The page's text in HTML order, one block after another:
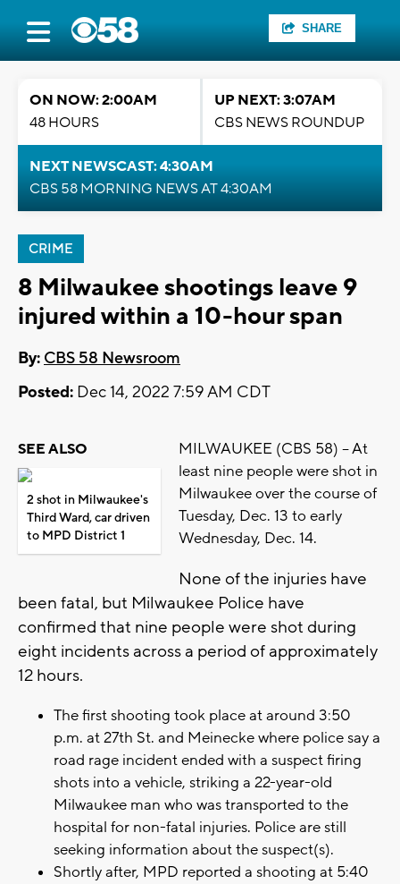
SHARE
ON NOW: 2:00AM
48 HOURS
UP NEXT: 3:07AM
CBS NEWS ROUNDUP
NEXT NEWSCAST: 4:30AM
CBS 58 MORNING NEWS AT 4:30AM
CRIME
8 Milwaukee shootings leave 9
injured within a 10-hour span
By: CBS 58 Newsroom
Posted: Dec 14, 2022 7:59 AM CDT
SEE ALSO
2 shot in Milwaukee's
Third Ward, car driven
to MPD District 1
MILWAUKEE (CBS 58) -- At
least nine people were shot in
Milwaukee over the course of
Tuesday, Dec. 13 to early
Wednesday, Dec. 14.
None of the injuries have
been fatal, but Milwaukee Police have
confirmed that nine people were shot during
eight incidents across a period of approximately
12 hours.
The first shooting took place at around 3:50
p.m. at 27th St. and Meinecke where police say a
road rage incident ended with a suspect firing
shots into a vehicle, striking a 22-year-old
Milwaukee man who was transported to the
hospital for non-fatal injuries. Police are still
seeking information about the suspect(s).
Shortly after, MPD reported a shooting at 5:40